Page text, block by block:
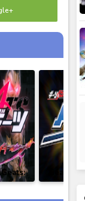
, 3gp sub indo ,
Chemy★Great
Geats
Rider